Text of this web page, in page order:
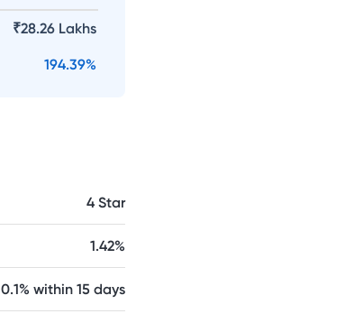
₹28.26 Lakhs
194.39%
4 Star
1.42%
0.1% within 15 days